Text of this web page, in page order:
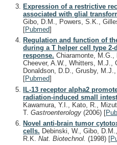
Expression of a restrictive
associated with glial
Gibo, D.M., Powers, S.K.,
[Pubmed]
Regulation and function of
during a T helper cell type
response. Chiaramonte,
Cheever, A.W., Whitters, M.J.,
Donaldson, D.D., Grusby,
[Pubmed]
IL-13 receptor alpha2
radiation-induced small
Kawamura, Y.I., Kato, R.,
T. Gastroenterology (2006) [
Novel anti-brain tumor
cells. Debinski, W., Gibo,
R.K. Nat. Biotechnol. (1998) [